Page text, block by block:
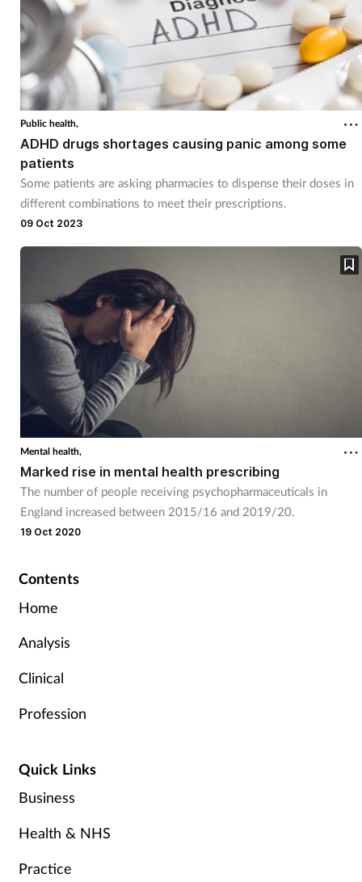
Public health,
ADHD drugs shortages causing panic among some
patients
Some patients are asking pharmacies to dispense their doses in
different combinations to meet their prescriptions.
09 Oct 2023
Mental health,
Marked rise in mental health prescribing
The number of people receiving psychopharmaceuticals in
England increased between 2015/16 and 2019/20.
19 Oct 2020
Contents
Home
Analysis
Clinical
Profession
Quick Links
Business
Health & NHS
Practice